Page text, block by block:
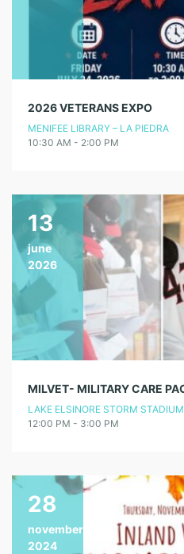
2026 VETERANS EXPO
MENIFEE LIBRARY – LA PIEDRA
10:30 AM - 2:00 PM
13
june
2026
LAKE ELSINORE STORM STADIUM
12:00 PM - 3:00 PM
28
november
2024